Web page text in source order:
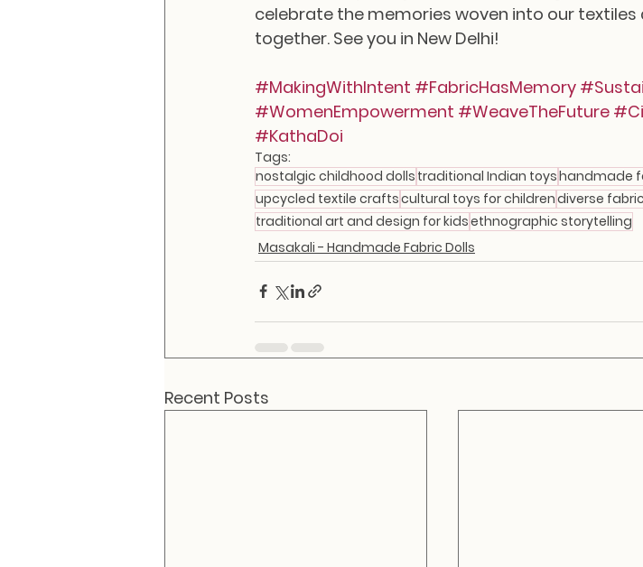
celebrate the memories woven into our
together. See you in New Delhi!
#MakingWithIntent #FabricHasMemory
#WomenEmpowerment #WeaveTheFuture
#KathaDoi
Tags:
nostalgic childhood dolls traditional Indian toyshandmade
upcycled textile craftscultural toys for childrendiverse
traditional art and design for kidsethnographic storytelling
Masakali - Handmade Fabric Dolls
Recent Posts